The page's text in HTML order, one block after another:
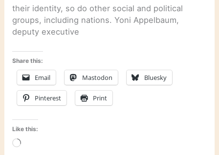
their identity, so do other social and political
groups, including nations. Yoni Appelbaum,
deputy executive
Share this:
Email Mastodon Bluesky
Pinterest Print
Like this:
Loading…